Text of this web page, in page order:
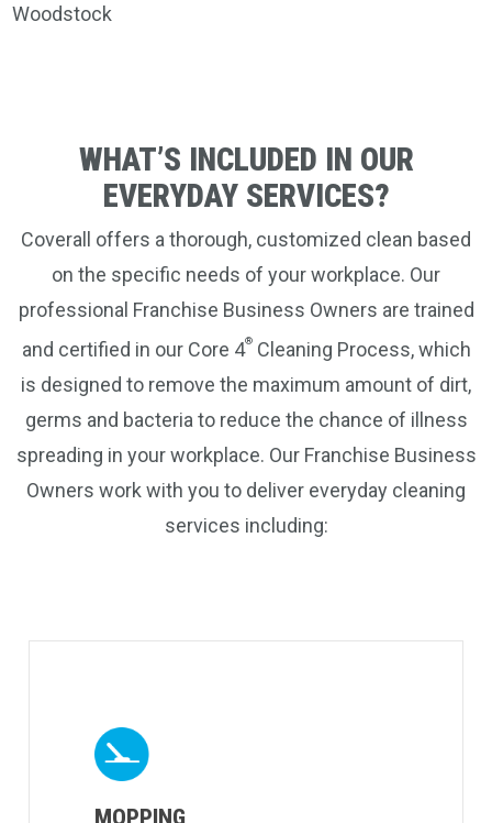
Woodstock
WHAT’S INCLUDED IN OUR
EVERYDAY SERVICES?
Coverall offers a thorough, customized clean based
on the specific needs of your workplace. Our
professional Franchise Business Owners are trained
and certified in our Core 4®Cleaning Process, which
is designed to remove the maximum amount of dirt,
germs and bacteria to reduce the chance of illness
spreading in your workplace. Our Franchise Business
Owners work with you to deliver everyday cleaning
services including:
MOPPING